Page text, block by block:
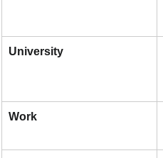
University
Work